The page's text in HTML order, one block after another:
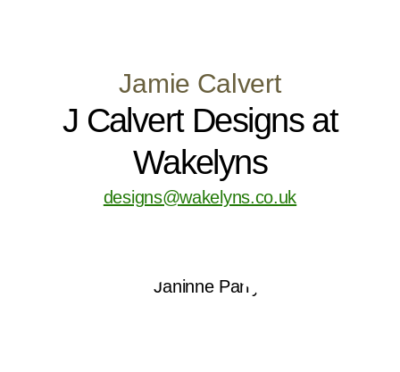
Jamie Calvert
J Calvert Designs at
Wakelyns
designs@wakelyns.co.uk